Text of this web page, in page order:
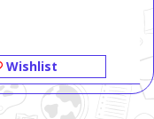
Wishlist